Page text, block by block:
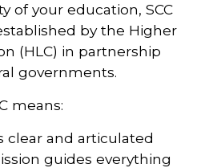
of your education, SCC
by the Higher
(HLC) in partnership
governments.
means:
clear and articulated
guides everything